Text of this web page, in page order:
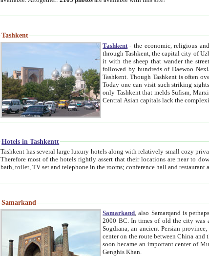
Tashkent
Tashkent - the economic, religious
through Tashkent, the capital city of Uzbekistan. Tashkent was the fourth largest city in the Soviet Union but you wouldn't know
it with the sheep that wander the streets under the watchful eye of their turbaned shepherds.
followed by hundreds of Daewoo Nexias, and the metro
Tashkent. Though Tashkent is often overlooked in the search for the Silk Road oasis towns of Samarkand, Bukhara and Khiva,
Today one can visit such striking sights as Mausoleum of
only Tashkent that melds Sufism, Marxism and Capitalism, the East, West and Russia, as well as tradition and modernism. Other
Hotels in Tashkentt
Tashkent has several large luxury hotels along with relatively small cozy private hotels of B&B pattern. It's quite true that there is no clear downtown area in Tashkent.
Therefore most of the hotels rightly assert that their locations are near to downtown and airport, which is also located within the city line. All hotels have shower or
Samarkand
Samarkand , also Samarqand is
2000 BC. In times of old the city was also known as Afrosiab, and also Maracanda by the Greeks. The city was the capital of
Sogdiana, an ancient Persian province, and was conquered by
center on the route between China and the Mediterranean region. In the early 8th century AD, it was conquered by the Arabs and
soon became an important center of Muslim culture. In 1220 Samarkand was almost
Genghis Khan.